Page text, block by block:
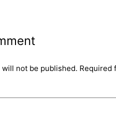
not be published. Required